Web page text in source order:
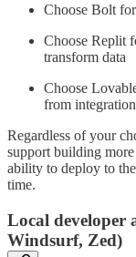
Choose Bolt
Choose Replit
transform data
Choose
from
Regardless of your
support building
ability to deploy to
time.
Local developer
Windsurf, Zed)